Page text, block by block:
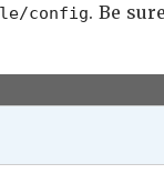
config. Be